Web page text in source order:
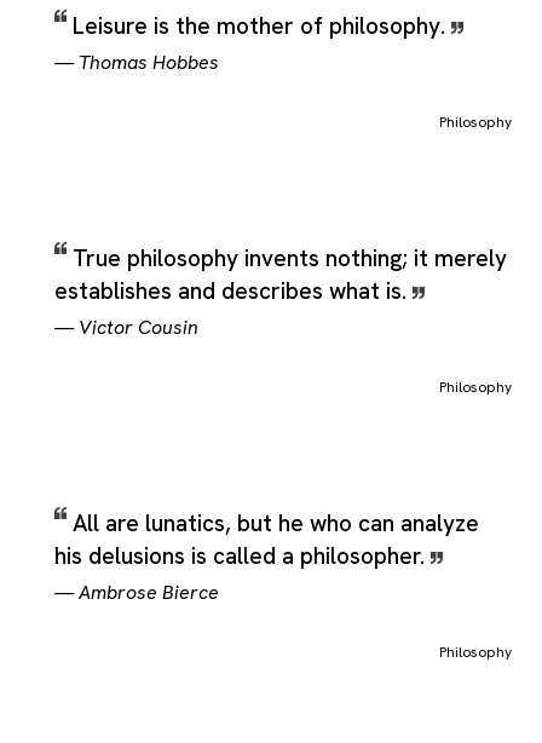
Leisure is the mother of philosophy.
—Thomas Hobbes
Philosophy
True philosophy invents nothing; it merely
establishes and describes what is.
—Victor Cousin
Philosophy
All are lunatics, but he who can analyze
his delusions is called a philosopher.
—Ambrose Bierce
Philosophy